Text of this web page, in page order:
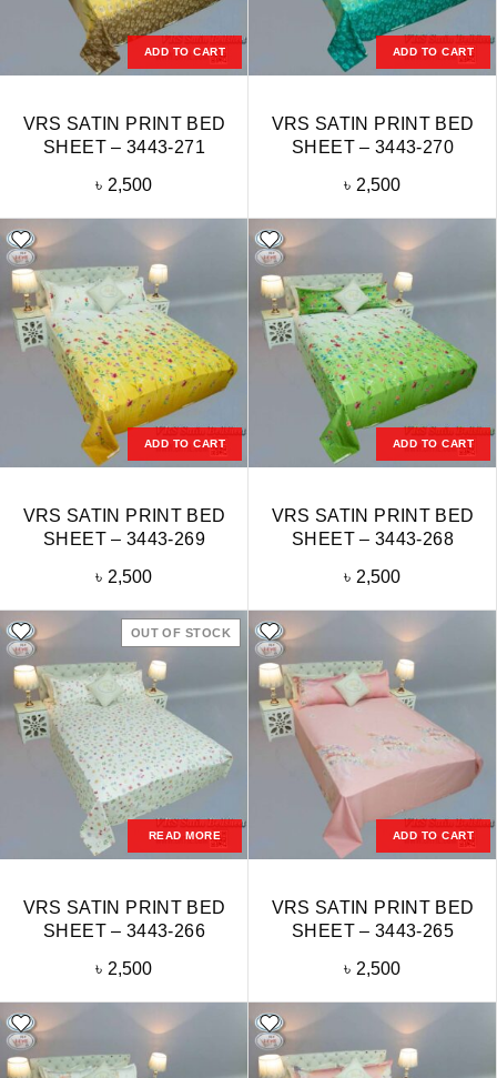
ADD TO CART
VRS SATIN PRINT BED
SHEET – 3443-271
৳ 2,500
ADD TO CART
VRS SATIN PRINT BED
SHEET – 3443-270
৳ 2,500
ADD TO CART
VRS SATIN PRINT BED
SHEET – 3443-269
৳ 2,500
ADD TO CART
VRS SATIN PRINT BED
SHEET – 3443-268
৳ 2,500
OUT OF STOCK
READ MORE
VRS SATIN PRINT BED
SHEET – 3443-266
৳ 2,500
ADD TO CART
VRS SATIN PRINT BED
SHEET – 3443-265
৳ 2,500